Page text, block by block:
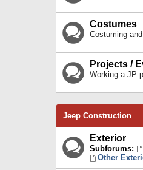
Costumes
Costuming
Projects /
Working a JP
Jeep Construction
Exterior
Subforums:
Other